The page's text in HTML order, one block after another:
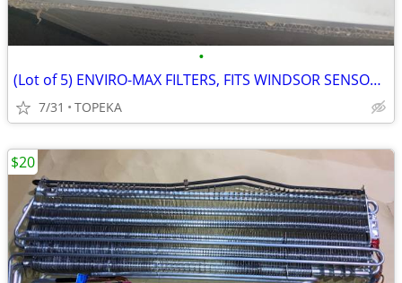
•
(Lot of 5) ENVIRO-MAX FILTERS, FITS WINDSOR SENSOR 19776066 --M1
7/31 TOPEKA
$20